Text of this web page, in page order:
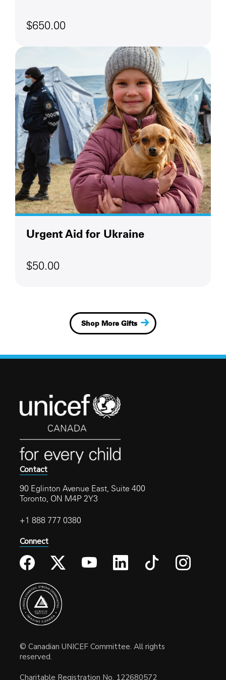
$650.00
Urgent Aid for Ukraine
$50.00
Shop More Gifts
Contact
90 Eglinton Avenue East, Suite 400
Toronto, ON M4P 2Y3
+1 888 777 0380
Connect
© Canadian UNICEF Committee. All rights
reserved.
Charitable Registration No. 122680572